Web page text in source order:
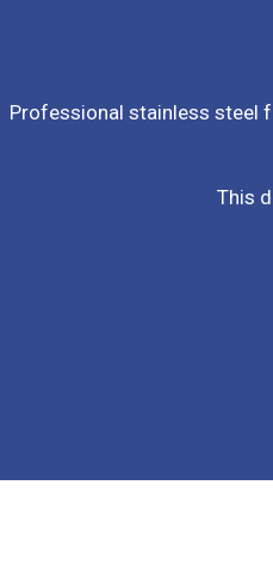
Professional stainless steel
This